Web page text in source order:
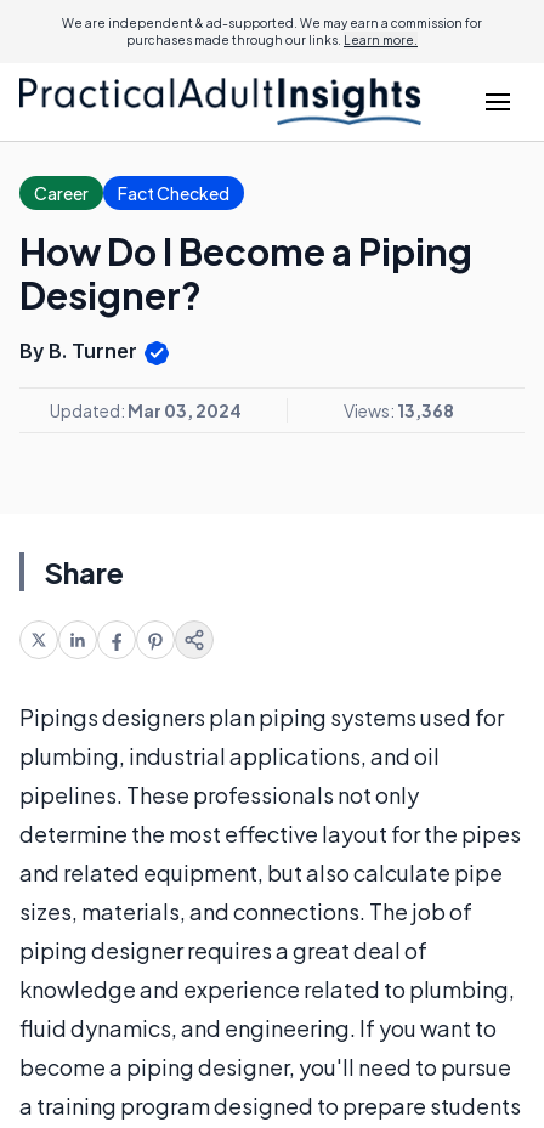
We are independent & ad-supported. We may earn a commission for
purchases made through our links. Learn more.
Career Fact Checked
How Do I Become a Piping
Designer?
By B. Turner
Updated: Mar 03, 2024 Views: 13,368
Share
Pipings designers plan piping systems used for
plumbing, industrial applications, and oil
pipelines. These professionals not only
determine the most effective layout for the pipes
and related equipment, but also calculate pipe
sizes, materials, and connections. The job of
piping designer requires a great deal of
knowledge and experience related to plumbing,
fluid dynamics, and engineering. If you want to
become a piping designer, you'll need to pursue
a training program designed to prepare students